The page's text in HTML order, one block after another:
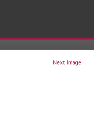
Next Image